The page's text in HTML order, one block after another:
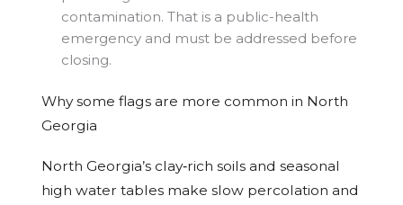
contamination. That is a public-health
emergency and must be addressed before
closing.
Why some flags are more common in North
Georgia
North Georgia’s clay‑rich soils and seasonal
high water tables make slow percolation and